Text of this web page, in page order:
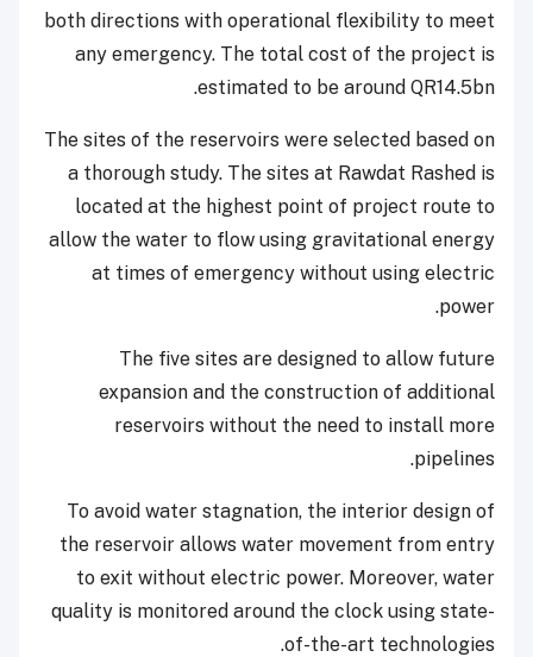
both directions with operational flexibility to meet
any emergency. The total cost of the project is
estimated to be around QR14.5bn.
The sites of the reservoirs were selected based on
a thorough study. The sites at Rawdat Rashed is
located at the highest point of project route to
allow the water to flow using gravitational energy
at times of emergency without using electric
power.
The five sites are designed to allow future
expansion and the construction of additional
reservoirs without the need to install more
pipelines.
To avoid water stagnation, the interior design of
the reservoir allows water movement from entry
to exit without electric power. Moreover, water
quality is monitored around the clock using state-
of-the-art technologies.